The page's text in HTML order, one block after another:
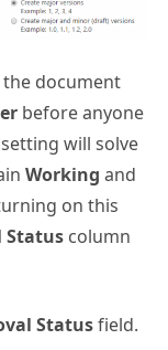
the document
before anyone
will solve
Working and
on this
Status column
Statusfield.